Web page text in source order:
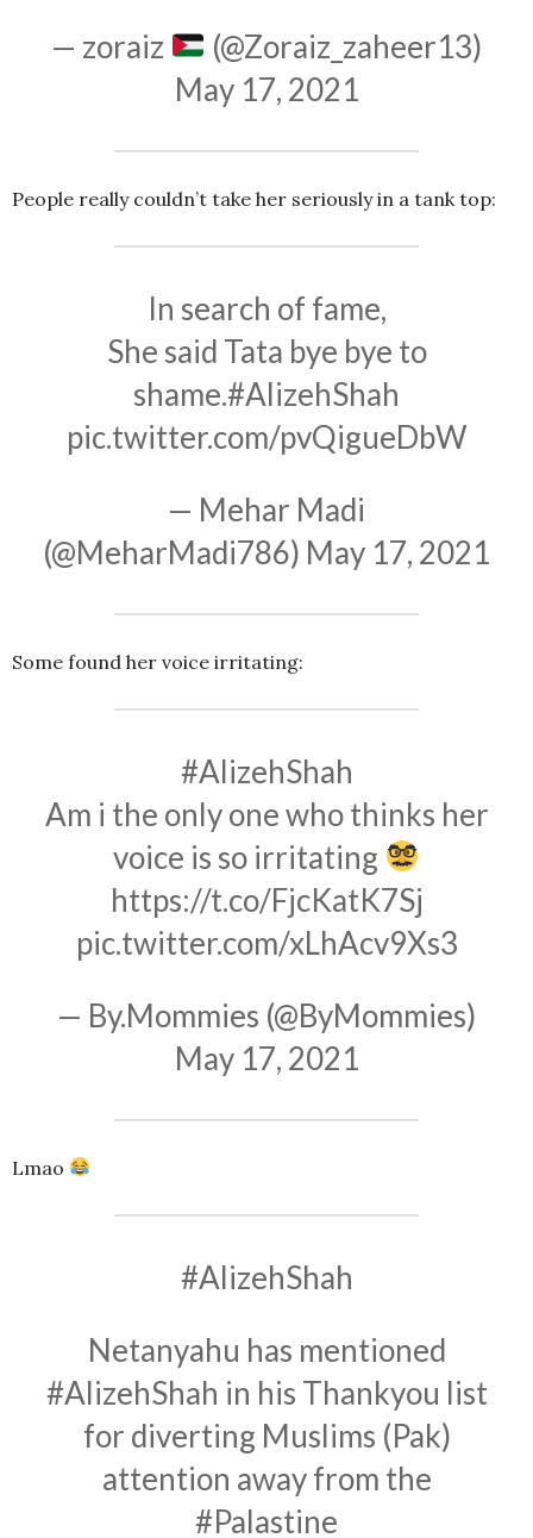
— zoraiz
(@Zoraiz_zaheer13)
May 17, 2021
People really couldn’t take her seriously in a tank top:
In search of fame,
She said Tata bye bye to
shame.#AlizehShah
pic.twitter.com/pvQigueDbW
— Mehar Madi
(@MeharMadi786) May 17, 2021
Some found her voice irritating:
#AlizehShah
Am i the only one who thinks her
voice is so irritating
https://t.co/FjcKatK7Sj
pic.twitter.com/xLhAcv9Xs3
— By.Mommies (@ByMommies)
May 17, 2021
Lmao
#AlizehShah
Netanyahu has mentioned
#AlizehShah in his Thankyou list
for diverting Muslims (Pak)
attention away from the
#Palastine